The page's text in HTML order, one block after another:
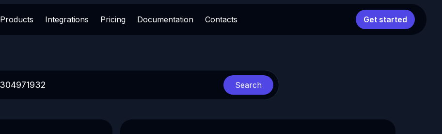
Products Integrations Pricing Documentation Contacts Get started
Search